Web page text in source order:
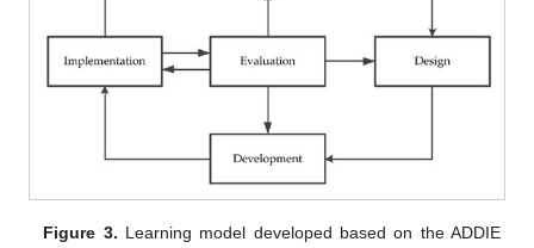
Figure 3. Learning model developed based on the ADDIE